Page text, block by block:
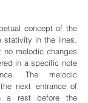
concept of the
in the lines.
no melodic changes
in a specific note
The melodic
next entrance of
a rest before the